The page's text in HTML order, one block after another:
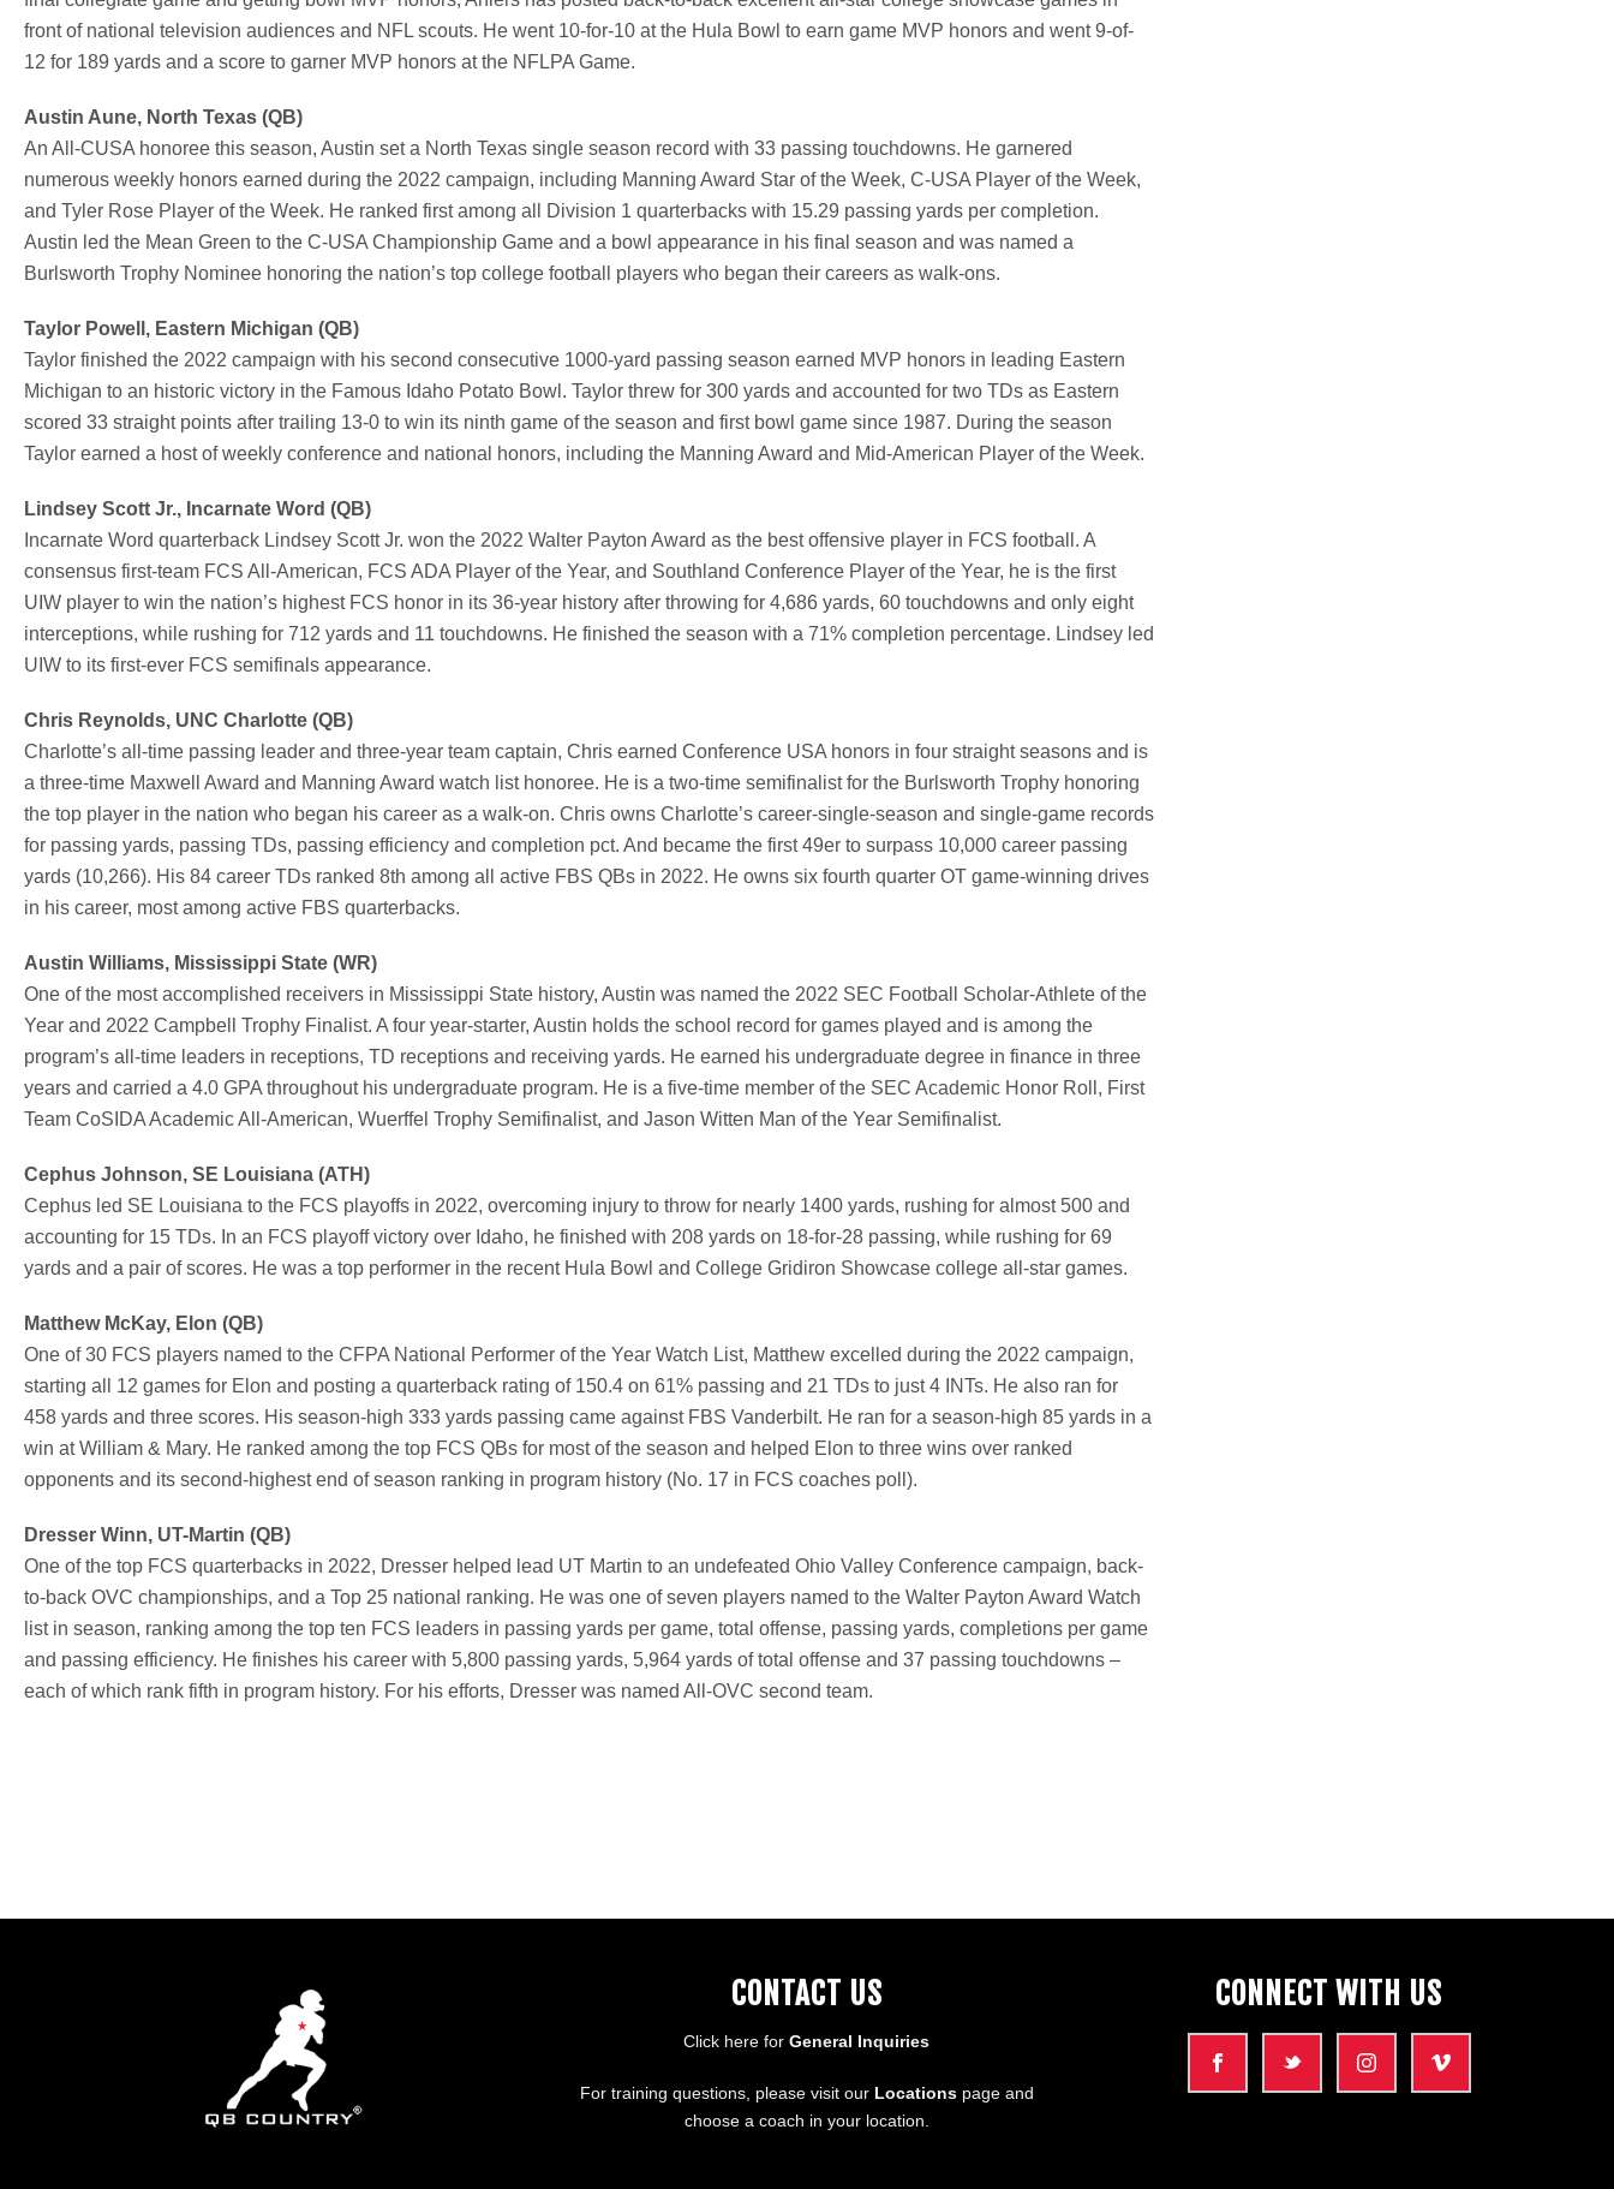
front of national television audiences and NFL scouts. He went 10-for-10 at the Hula Bowl to earn game MVP honors and went 9-of-
12 for 189 yards and a score to garner MVP honors at the NFLPA Game.
Austin Aune, North Texas (QB)
An All-CUSA honoree this season, Austin set a North Texas single season record with 33 passing touchdowns. He garnered
numerous weekly honors earned during the 2022 campaign, including Manning Award Star of the Week, C-USA Player of the Week,
and Tyler Rose Player of the Week. He ranked first among all Division 1 quarterbacks with 15.29 passing yards per completion.
Austin led the Mean Green to the C-USA Championship Game and a bowl appearance in his final season and was named a
Burlsworth Trophy Nominee honoring the nation’s top college football players who began their careers as walk-ons.
Taylor Powell, Eastern Michigan (QB)
Taylor finished the 2022 campaign with his second consecutive 1000-yard passing season earned MVP honors in leading Eastern
Michigan to an historic victory in the Famous Idaho Potato Bowl. Taylor threw for 300 yards and accounted for two TDs as Eastern
scored 33 straight points after trailing 13-0 to win its ninth game of the season and first bowl game since 1987. During the season
Taylor earned a host of weekly conference and national honors, including the Manning Award and Mid-American Player of the Week.
Lindsey Scott Jr., Incarnate Word (QB)
Incarnate Word quarterback Lindsey Scott Jr. won the 2022 Walter Payton Award as the best offensive player in FCS football. A
consensus first-team FCS All-American, FCS ADA Player of the Year, and Southland Conference Player of the Year, he is the first
UIW player to win the nation’s highest FCS honor in its 36-year history after throwing for 4,686 yards, 60 touchdowns and only eight
interceptions, while rushing for 712 yards and 11 touchdowns. He finished the season with a 71% completion percentage. Lindsey led
UIW to its first-ever FCS semifinals appearance.
Chris Reynolds, UNC Charlotte (QB)
Charlotte’s all-time passing leader and three-year team captain, Chris earned Conference USA honors in four straight seasons and is
a three-time Maxwell Award and Manning Award watch list honoree. He is a two-time semifinalist for the Burlsworth Trophy honoring
the top player in the nation who began his career as a walk-on. Chris owns Charlotte’s career-single-season and single-game records
for passing yards, passing TDs, passing efficiency and completion pct. And became the first 49er to surpass 10,000 career passing
yards (10,266). His 84 career TDs ranked 8th among all active FBS QBs in 2022. He owns six fourth quarter OT game-winning drives
in his career, most among active FBS quarterbacks.
Austin Williams, Mississippi State (WR)
One of the most accomplished receivers in Mississippi State history, Austin was named the 2022 SEC Football Scholar-Athlete of the
Year and 2022 Campbell Trophy Finalist. A four year-starter, Austin holds the school record for games played and is among the
program’s all-time leaders in receptions, TD receptions and receiving yards. He earned his undergraduate degree in finance in three
years and carried a 4.0 GPA throughout his undergraduate program. He is a five-time member of the SEC Academic Honor Roll, First
Team CoSIDA Academic All-American, Wuerffel Trophy Semifinalist, and Jason Witten Man of the Year Semifinalist.
Cephus Johnson, SE Louisiana (ATH)
Cephus led SE Louisiana to the FCS playoffs in 2022, overcoming injury to throw for nearly 1400 yards, rushing for almost 500 and
accounting for 15 TDs. In an FCS playoff victory over Idaho, he finished with 208 yards on 18-for-28 passing, while rushing for 69
yards and a pair of scores. He was a top performer in the recent Hula Bowl and College Gridiron Showcase college all-star games.
Matthew McKay, Elon (QB)
One of 30 FCS players named to the CFPA National Performer of the Year Watch List, Matthew excelled during the 2022 campaign,
starting all 12 games for Elon and posting a quarterback rating of 150.4 on 61% passing and 21 TDs to just 4 INTs. He also ran for
458 yards and three scores. His season-high 333 yards passing came against FBS Vanderbilt. He ran for a season-high 85 yards in a
win at William & Mary. He ranked among the top FCS QBs for most of the season and helped Elon to three wins over ranked
opponents and its second-highest end of season ranking in program history (No. 17 in FCS coaches poll).
Dresser Winn, UT-Martin (QB)
One of the top FCS quarterbacks in 2022, Dresser helped lead UT Martin to an undefeated Ohio Valley Conference campaign, back-
to-back OVC championships, and a Top 25 national ranking. He was one of seven players named to the Walter Payton Award Watch
list in season, ranking among the top ten FCS leaders in passing yards per game, total offense, passing yards, completions per game
and passing efficiency. He finishes his career with 5,800 passing yards, 5,964 yards of total offense and 37 passing touchdowns –
each of which rank fifth in program history. For his efforts, Dresser was named All-OVC second team.
CONTACT US
Click here forGeneral Inquiries
For training questions, please visit our Locationspage and
choose a coach in your location.
CONNECT WITH US